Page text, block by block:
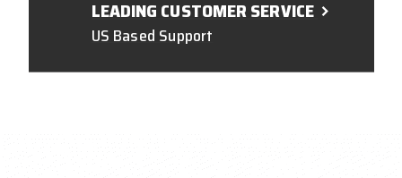
LEADING CUSTOMER SERVICE
US Based Support